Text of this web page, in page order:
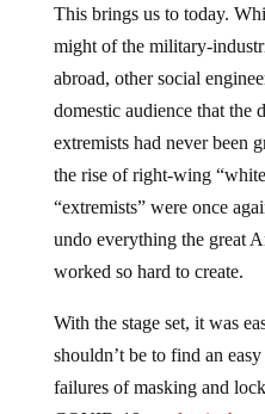
This brings us to today.
might of the military-
abroad, other social
domestic audience that the
extremists had never been
the rise of right-wing
“extremists” were once
undo everything the great
worked so hard to create.
With the stage set, it was
shouldn’t be to find an
failures of masking and